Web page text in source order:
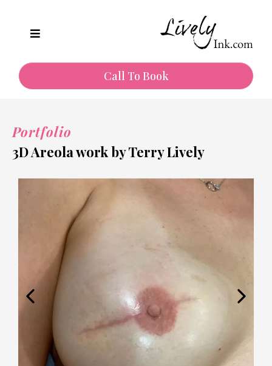
Call To Book
Portfolio
3D Areola work by Terry Lively